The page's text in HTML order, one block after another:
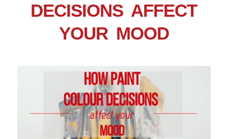
DECISIONS AFFECT
YOUR MOOD